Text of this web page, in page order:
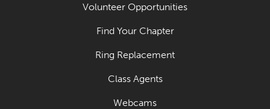
June 2023
May 2023
April 2023
Volunteer Opportunities
Find Your Chapter
Ring Replacement
Class Agents
Webcams